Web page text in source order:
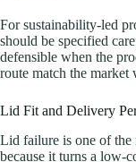
For sustainability-led
should be specified
defensible when the
route match the market
Lid Fit and Delivery
Lid failure is one of the
because it turns a low-